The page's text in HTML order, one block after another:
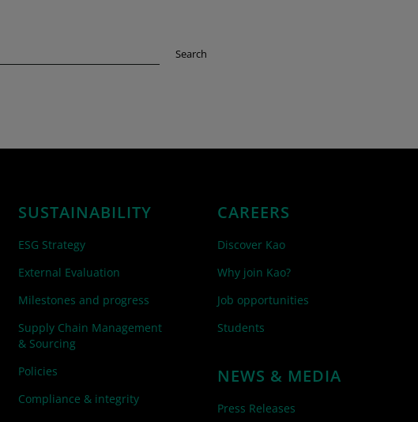
Search
SUSTAINABILITY
ESG Strategy
External Evaluation
Milestones and progress
Supply Chain Management
& Sourcing
Policies
Compliance & integrity
CAREERS
Discover Kao
Why join Kao?
Job opportunities
Students
NEWS & MEDIA
Press Releases